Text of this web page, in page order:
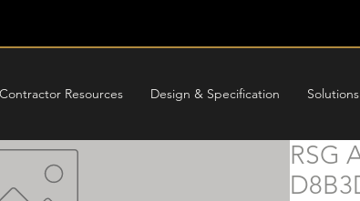
Contractor Resources Design & Specification
RSG